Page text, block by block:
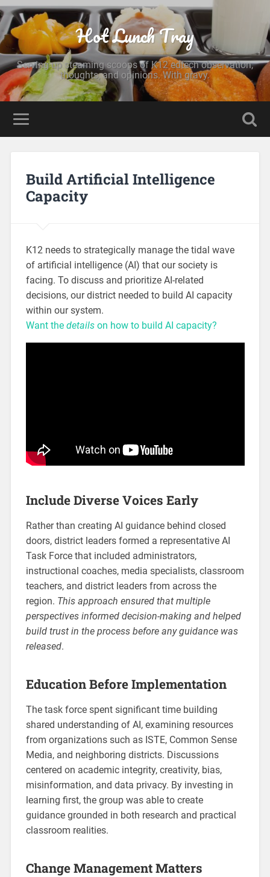
Hot Lunch Tray
Serving up steaming scoops of K12 edtech observation,
thoughts, and opinions. With gravy.
Build Artificial Intelligence
Capacity
K12 needs to strategically manage the tidal wave
of artificial intelligence (AI) that our society is
facing. To discuss and prioritize AI-related
decisions, our district needed to build AI capacity
within our system.
Want the detailson how to build AI capacity?
Include Diverse Voices Early
Rather than creating AI guidance behind closed
doors, district leaders formed a representative AI
Task Force that included administrators,
instructional coaches, media specialists, classroom
teachers, and district leaders from across the
region. This approach ensured that multiple
perspectives informed decision-making and helped
build trust in the process before any guidance was
released.
Education Before Implementation
The task force spent significant time building
shared understanding of AI, examining resources
from organizations such as ISTE, Common Sense
Media, and neighboring districts. Discussions
centered on academic integrity, creativity, bias,
misinformation, and data privacy. By investing in
learning first, the group was able to create
guidance grounded in both research and practical
classroom realities.
Change Management Matters